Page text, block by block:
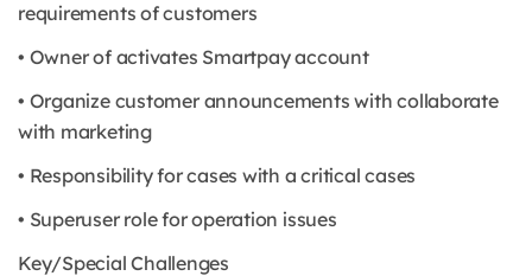
requirements of customers
• Owner of activates Smartpay account
• Organize customer announcements with collaborate
with marketing
• Responsibility for cases with a critical cases
• Superuser role for operation issues
Key/Special Challenges